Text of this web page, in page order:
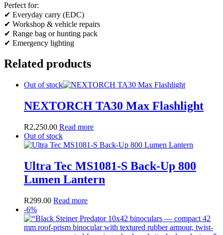
Perfect for:
✔ Everyday carry (EDC)
✔ Workshop & vehicle repairs
✔ Range bag or hunting pack
✔ Emergency lighting
Related products
Out of stock
NEXTORCH TA30 Max Flashlight
R2,250.00 Read more
Out of stock
Ultra Tec MS1081-S Back-Up 800
Lumen Lantern
R299.00 Read more
-6%